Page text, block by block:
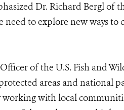
Dr. Richard Bergl of
need to explore new ways
of the U.S. Fish and
areas and national
working with local